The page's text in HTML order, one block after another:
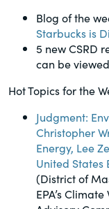
Widely
research
guidance on
of the
and all of its
Keeping you
Blog of the
Starbucks is
5 new CSRD
can be viewed
Hot Topics for the
Judgment:
Christopher
Energy, Lee
United States
(District of
EPA’s